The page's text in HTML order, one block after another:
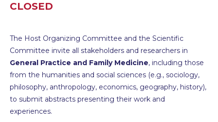
CLOSED
The Host Organizing Committee and the Scientific
Committee invite all stakeholders and researchers in
General Practice and Family Medicine, including those
from the humanities and social sciences (e.g., sociology,
philosophy, anthropology, economics, geography, history),
to submit abstracts presenting their work and
experiences.